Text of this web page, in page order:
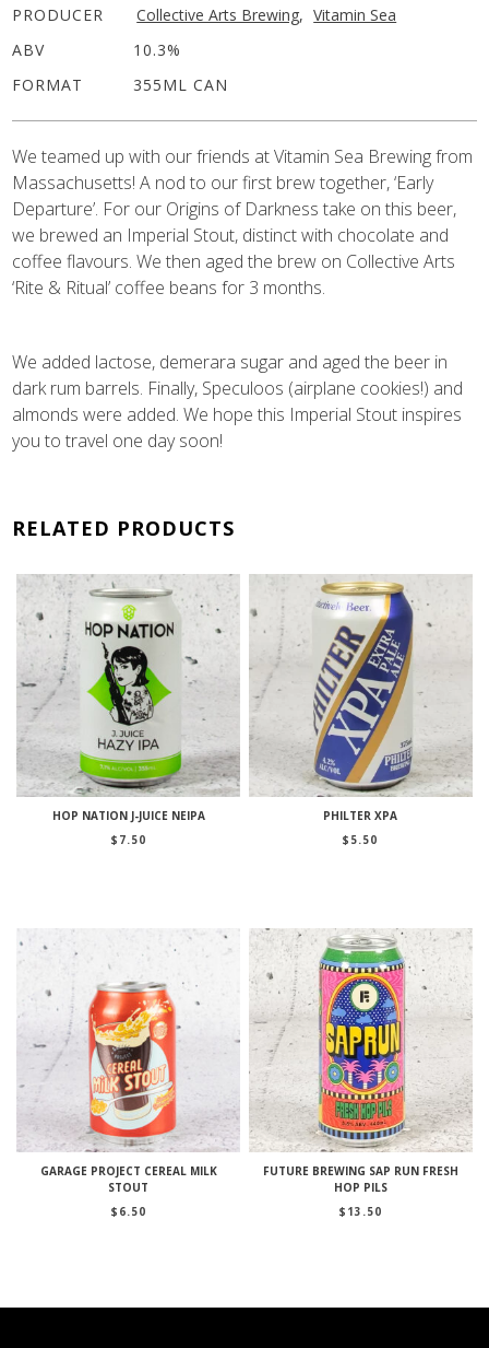
PRODUCER
Collective Arts Brewing, Vitamin Sea
ABV
10.3%
FORMAT
355ML CAN
We teamed up with our friends at Vitamin Sea Brewing from
Massachusetts! A nod to our first brew together, ‘Early
Departure’. For our Origins of Darkness take on this beer,
we brewed an Imperial Stout, distinct with chocolate and
coffee flavours. We then aged the brew on Collective Arts
‘Rite & Ritual’ coffee beans for 3 months.
We added lactose, demerara sugar and aged the beer in
dark rum barrels. Finally, Speculoos (airplane cookies!) and
almonds were added. We hope this Imperial Stout inspires
you to travel one day soon!
RELATED PRODUCTS
HOP NATION J-JUICE NEIPA
$ 7.50
PHILTER XPA
$ 5.50
GARAGE PROJECT CEREAL MILK
STOUT
$ 6.50
FUTURE BREWING SAP RUN FRESH
HOP PILS
$ 13.50